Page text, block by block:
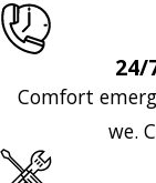
24/
Comfort
we.